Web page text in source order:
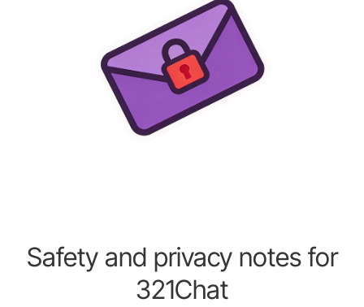
Safety and privacy notes for
321Chat